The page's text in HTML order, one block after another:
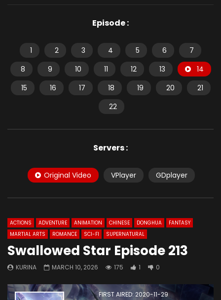
Episode :
1 2 3 4 5 6
7
8
9 10 11 12 13
14
15
16 17 18 19 20
21
22
Servers :
Original Video VPlayer GDplayer
ACTIONS ADVENTURE ANIMATION CHINESE DONGHUA
FANTASY
MARTIAL ARTS
ROMANCE SCI-FI SUPERNATURAL
Swallowed Star Episode 213
KURINA MARCH 10, 2026 175 1 0
FIRST AIRED: 2020-11-29